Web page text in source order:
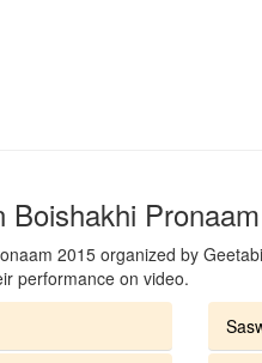
2015 organized by
performance on video.